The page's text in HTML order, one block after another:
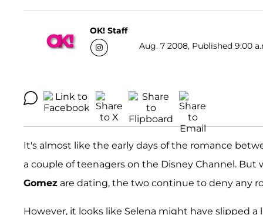
OK! Staff
Aug. 7 2008, Published 9:00
It's almost like the early days of the romance
a couple of teenagers on the Disney Channel.
Gomez are dating, the two continue to deny any
However, it looks like Selena might have slipped